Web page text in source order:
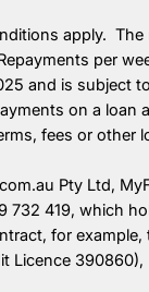
apply.
per
and is
on a
fees or
Pty Ltd,
419, which
for